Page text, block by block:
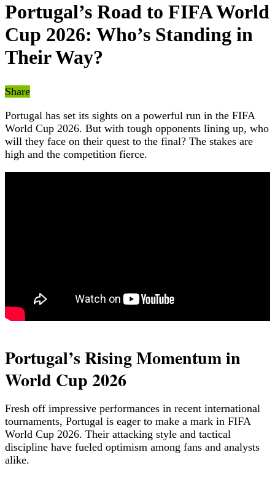
Portugal’s Road to FIFA World
Cup 2026: Who’s Standing in
Their Way?
Share
Portugal has set its sights on a powerful run in the FIFA
World Cup 2026. But with tough opponents lining up, who
will they face on their quest to the final? The stakes are
high and the competition fierce.
Portugal’s Rising Momentum in
World Cup 2026
Fresh off impressive performances in recent international
tournaments, Portugal is eager to make a mark in FIFA
World Cup 2026. Their attacking style and tactical
discipline have fueled optimism among fans and analysts
alike.